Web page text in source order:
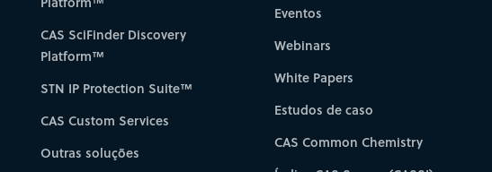
CAS SciFinder Discovery
Platform™
STN IP Protection Suite™
CAS Custom Services
Outras soluções
Eventos
Webinars
White Papers
Estudos de caso
CAS Common Chemistry